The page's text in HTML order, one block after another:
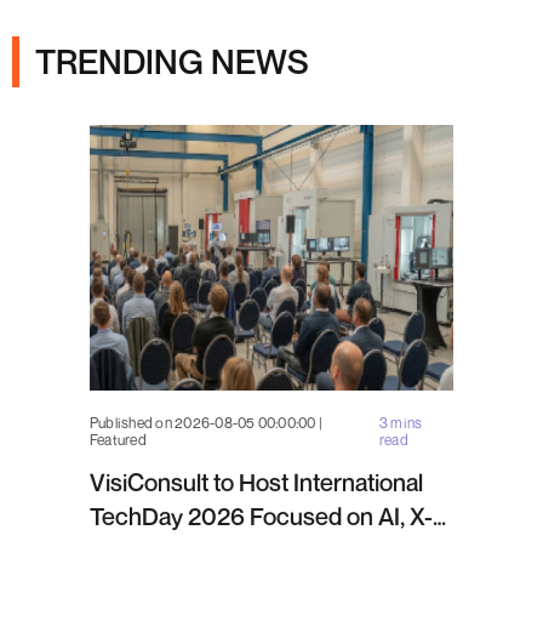
TRENDING NEWS
Published on 2026-08-05 00:00:00 |
Featured
3 mins
read
VisiConsult to Host International
TechDay 2026 Focused on AI, X-